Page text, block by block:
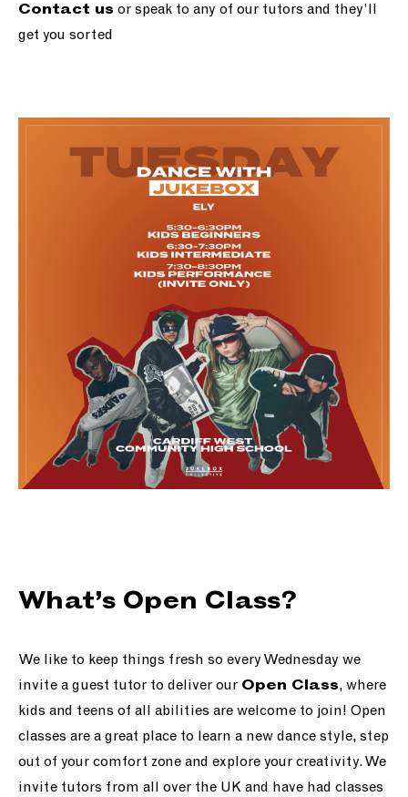
Contact us or speak to any of our tutors and they’ll
get you sorted
What’s Open Class?
We like to keep things fresh so every Wednesday we
invite a guest tutor to deliver our Open Class, where
kids and teens of all abilities are welcome to join! Open
classes are a great place to learn a new dance style, step
out of your comfort zone and explore your creativity. We
invite tutors from all over the UK and have had classes